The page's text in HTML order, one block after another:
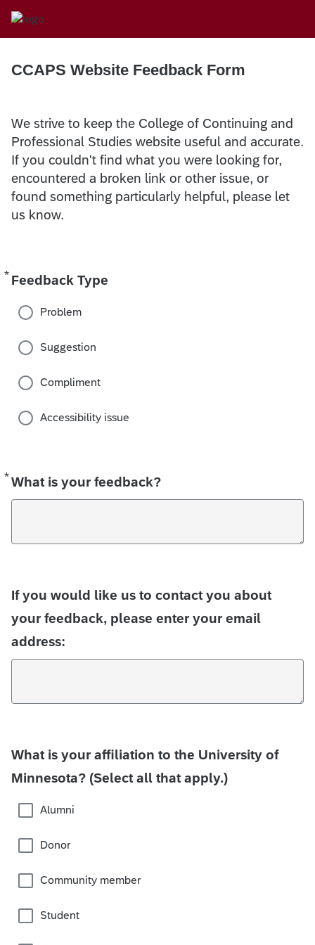
CCAPS Website Feedback Form
We strive to keep the College of Continuing and
Professional Studies website useful and accurate.
If you couldn't find what you were looking for,
encountered a broken link or other issue, or
found something particularly helpful, please let
us know.
* Feedback Type
Required
Problem
Suggestion
Compliment
Accessibility issue
*What is your feedback?
Required
If you would like us to contact you about
your feedback, please enter your email
address:
What is your affiliation to the University of
Minnesota? (Select all that apply.)
Alumni
Donor
Community member
Student